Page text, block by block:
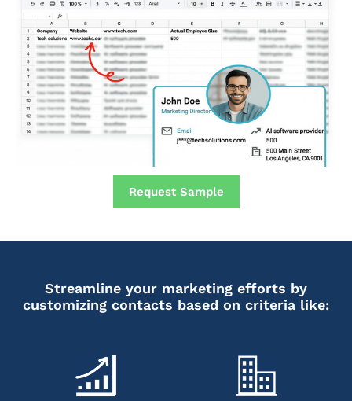
Request Sample
Streamline your marketing efforts by
customizing contacts based on criteria like: